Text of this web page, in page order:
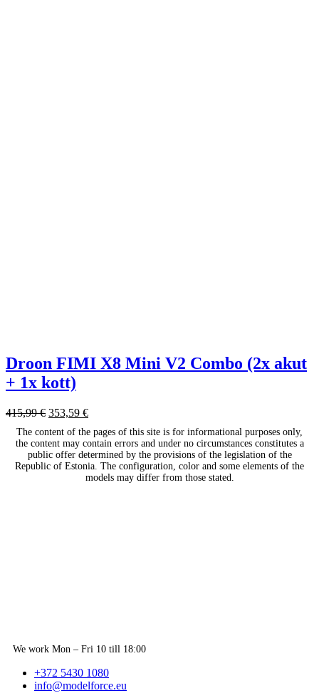
Droon FIMI X8 Mini V2 Combo (2x akut
+ 1x kott)
415,99€ 353,59 €
The content of the pages of this site is for informational purposes only,
the content may contain errors and under no circumstances constitutes a
public offer determined by the provisions of the legislation of the
Republic of Estonia. The configuration, color and some elements of the
models may differ from those stated.
We work Mon – Fri 10 till 18:00
+372 5430 1080
info@modelforce.eu